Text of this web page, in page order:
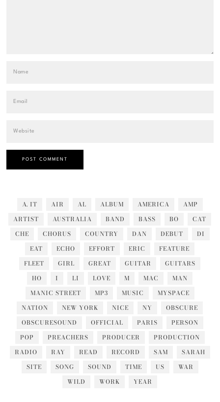
A. IT AIR AL ALBUM AMERICA
AMP
ARTIST
AUSTRALIA BAND BASS BO
CAT
CHE
CHORUS COUNTRY DAN DEBUT
DI
EAT
ECHO EFFORT ERIC
FEATURE
FLEET
GIRL GREAT GUITAR
GUITARS
HO
I LI LOVE M MAC
MAN
MANIC STREET
MP3 MUSIC
MYSPACE
NATION
NEW YORK NICE NY
OBSCURE
OBSCURESOUND
OFFICIAL PARIS
PERSON
POP
PREACHERS PRODUCER
PRODUCTION
RADIO
RAY READ RECORD SAM
SARAH
SITE
SONG SOUND TIME US
WAR
WILD
WORK YEAR